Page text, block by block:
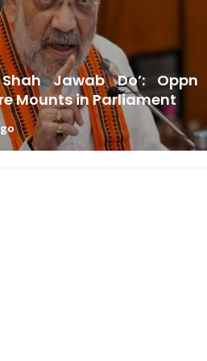
Jawab Do’: Oppn
Mounts in Parliament